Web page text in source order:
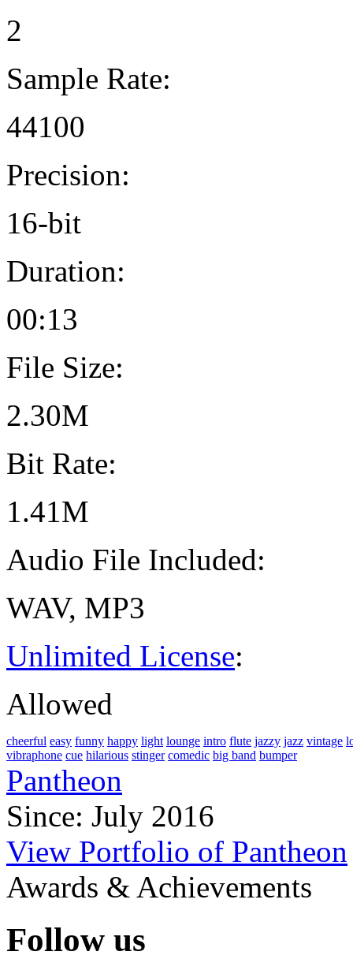
2
Sample Rate:
44100
Precision:
16-bit
Duration:
00:13
File Size:
2.30M
Bit Rate:
1.41M
Audio File Included:
WAV, MP3
Unlimited License:
Allowed
cheerful easy funny happy light lounge intro flute jazzy jazz vintage
vibraphone cue hilarious stinger comedic big band bumper
Pantheon
Since: July 2016
View Portfolio of Pantheon
Awards & Achievements
Follow us